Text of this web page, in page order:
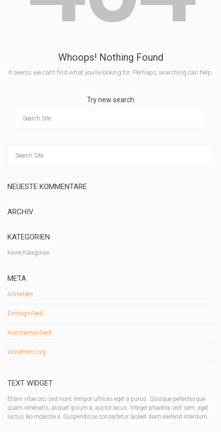
Whoops! Nothing Found
It seems we can’t find what you’re looking for. Perhaps searching can help.
Try new search
NEUESTE KOMMENTARE
ARCHIV
KATEGORIEN
Keine Kategorien
META
Anmelden
Eintrags-Feed
Kommentar-Feed
WordPress.org
TEXT WIDGET
Etiam vitae orci sed nunc tempor ultrices eget a purus. Quisque pellentesque
quam venenatis, aliquet ipsum a, auctor lacus. Integer pharetra velit sem, eget
luctus leo molestie a. Suspendisse consectetur laoreet diam eleifend interdum.